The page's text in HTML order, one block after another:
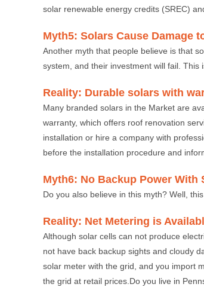
solar renewable energy credits (SREC)
Myth5: Solars Cause Damage
Another myth that people believe is that
system, and their investment will fail. This
Reality: Durable solars with
Many branded solars in the Market are
warranty, which offers roof renovation
installation or hire a company with
before the installation procedure and
Myth6: No Backup Power With
Do you also believe in this myth? Well,
Reality: Net Metering is
Although solar cells can not produce
not have back backup sights and cloudy
solar meter with the grid, and you import
the grid at retail prices.Do you live in